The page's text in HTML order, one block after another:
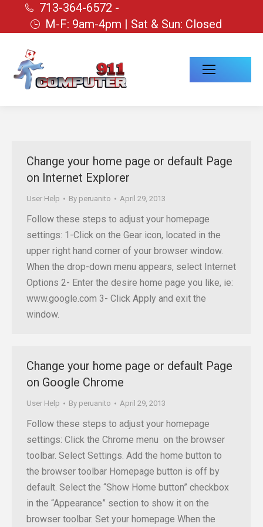
713-364-6572 -
M-F: 9am-4pm | Sat & Sun: Closed
Change your home page or default Page
on Internet Explorer
User Help By peruanito April 29, 2013
Follow these steps to adjust your homepage
settings: 1-Click on the Gear icon, located in the
upper right hand corner of your browser window.
When the drop-down menu appears, select Internet
Options 2- Enter the desire home page you like, ie:
www.google.com 3- Click Apply and exit the
window.
Change your home page or default Page
on Google Chrome
User Help By peruanito April 29, 2013
Follow these steps to adjust your homepage
settings: Click the Chrome menu on the browser
toolbar. Select Settings. Add the home button to
the browser toolbar Homepage button is off by
default. Select the “Show Home button” checkbox
in the “Appearance” section to show it on the
browser toolbar. Set your homepage When the